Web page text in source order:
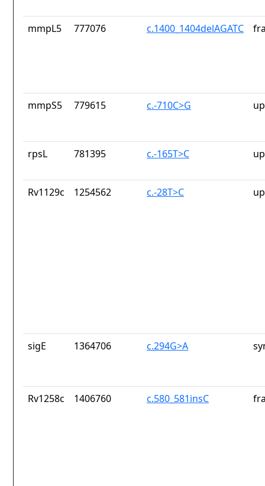
mmpL5 777076 c.1400_1404delAGATC
mmpS5 779615 c.-710C>G
rpsL 781395 c.-165T>C
Rv1129c 1254562 c.-28T>C
sigE 1364706 c.294G>A
Rv1258c 1406760 c.580_581insC